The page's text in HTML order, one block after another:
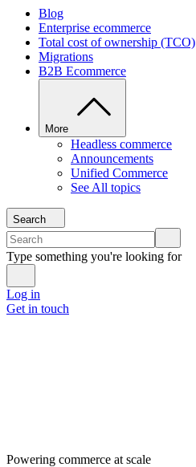
Blog
Enterprise ecommerce
Total cost of ownership (TCO)
Migrations
B2B Ecommerce
More
Headless commerce
Announcements
Unified Commerce
See All topics
Search
Type something you're looking for
Log in
Get in touch
Powering commerce at scale